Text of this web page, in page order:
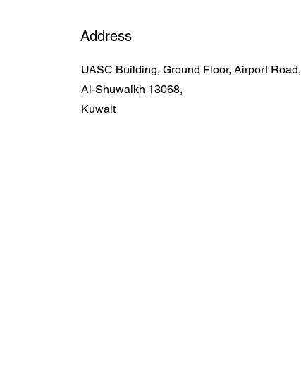
Address
UASC Building, Ground Floor, Airport Road,
Al-Shuwaikh 13068,
Kuwait